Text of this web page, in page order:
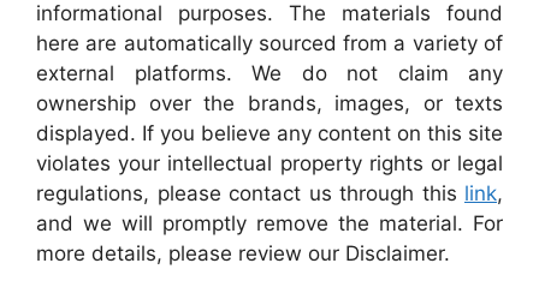
informational purposes. The materials found
here are automatically sourced from a variety of
external platforms. We do not claim any
ownership over the brands, images, or texts
displayed. If you believe any content on this site
violates your intellectual property rights or legal
regulations, please contact us through this link,
and we will promptly remove the material. For
more details, please review our Disclaimer.